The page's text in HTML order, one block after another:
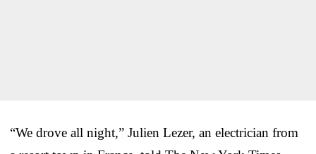
“We drove all night,” Julien Lezer, an electrician from